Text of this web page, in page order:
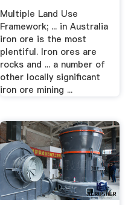
Multiple Land Use
Framework; ... in Australia
iron ore is the most
plentiful. Iron ores are
rocks and ... a number of
other locally significant
iron ore mining ...